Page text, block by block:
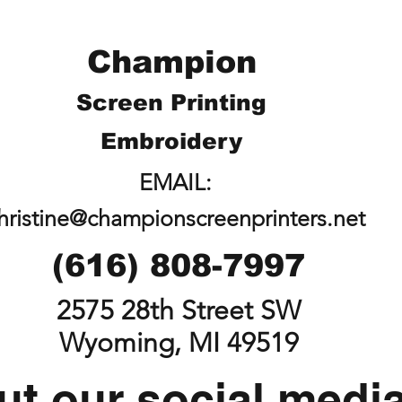
Champion
Screen Printing
Embroidery
EMAIL:
(616) 808-7997
2575 28th Street SW
Wyoming, MI 49519